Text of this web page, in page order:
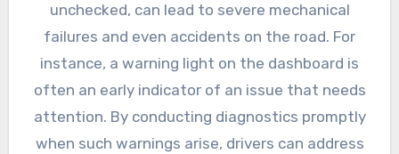
unchecked, can lead to severe mechanical
failures and even accidents on the road. For
instance, a warning light on the dashboard is
often an early indicator of an issue that needs
attention. By conducting diagnostics promptly
when such warnings arise, drivers can address